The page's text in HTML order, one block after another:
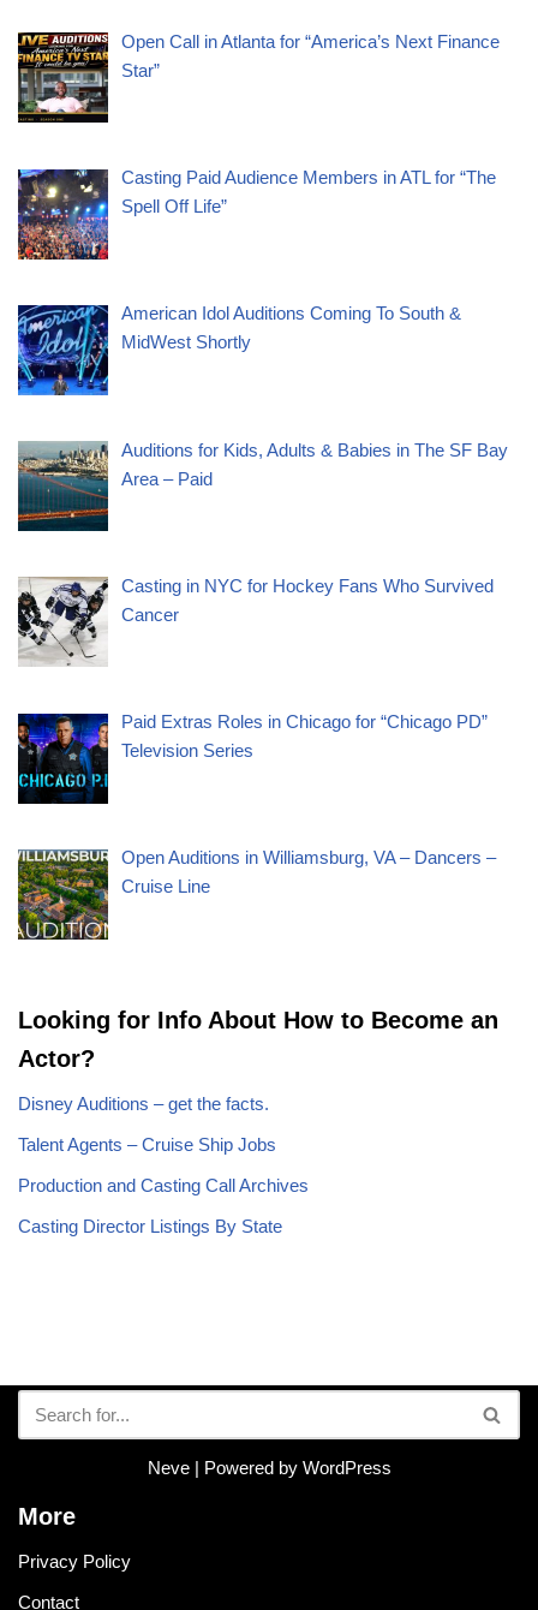
Open Call in Atlanta for “America’s Next Finance
Star”
Casting Paid Audience Members in ATL for “The
Spell Off Life”
American Idol Auditions Coming To South &
MidWest Shortly
Auditions for Kids, Adults & Babies in The SF Bay
Area – Paid
Casting in NYC for Hockey Fans Who Survived
Cancer
Paid Extras Roles in Chicago for “Chicago PD”
Television Series
Open Auditions in Williamsburg, VA – Dancers –
Cruise Line
Looking for Info About How to Become an
Actor?
Disney Auditions – get the facts.
Talent Agents – Cruise Ship Jobs
Production and Casting Call Archives
Casting Director Listings By State
Neve| Powered by WordPress
More
Privacy Policy
Contact